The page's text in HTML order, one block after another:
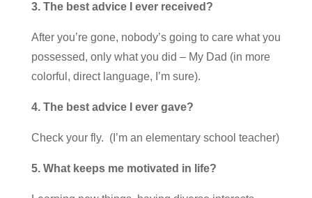
3. The best advice I ever received?
After you’re gone, nobody’s going to care what you
possessed, only what you did – My Dad (in more
colorful, direct language, I’m sure).
4. The best advice I ever gave?
Check your fly. (I’m an elementary school teacher)
5. What keeps me motivated in life?